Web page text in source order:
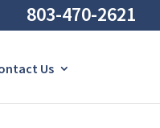
803-470-2621
Us